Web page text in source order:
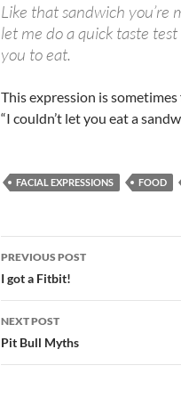
Like that sandwich you’re
let me do a quick taste
you to eat.
This expression is
“I couldn’t let you eat a
FACIAL EXPRESSIONS FOOD
Post
navigation
PREVIOUS POST
I got a Fitbit!
NEXT POST
Pit Bull Myths